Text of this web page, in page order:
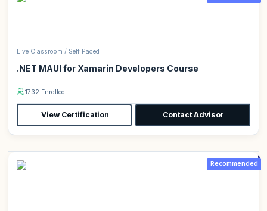
Live Classroom / Self Paced
.NET MAUI for Xamarin Developers Course
1732 Enrolled
View Certification Contact Advisor
Recommended